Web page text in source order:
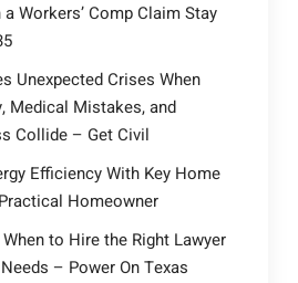
Workers’ Comp Claim Stay
Unexpected Crises When
Medical Mistakes, and
Collide – Get Civil
Efficiency With Key Home
Homeowner
to Hire the Right Lawyer
– Power On Texas